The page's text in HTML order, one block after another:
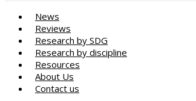
News
Reviews
Research by SDG
Research by discipline
Resources
About Us
Contact us